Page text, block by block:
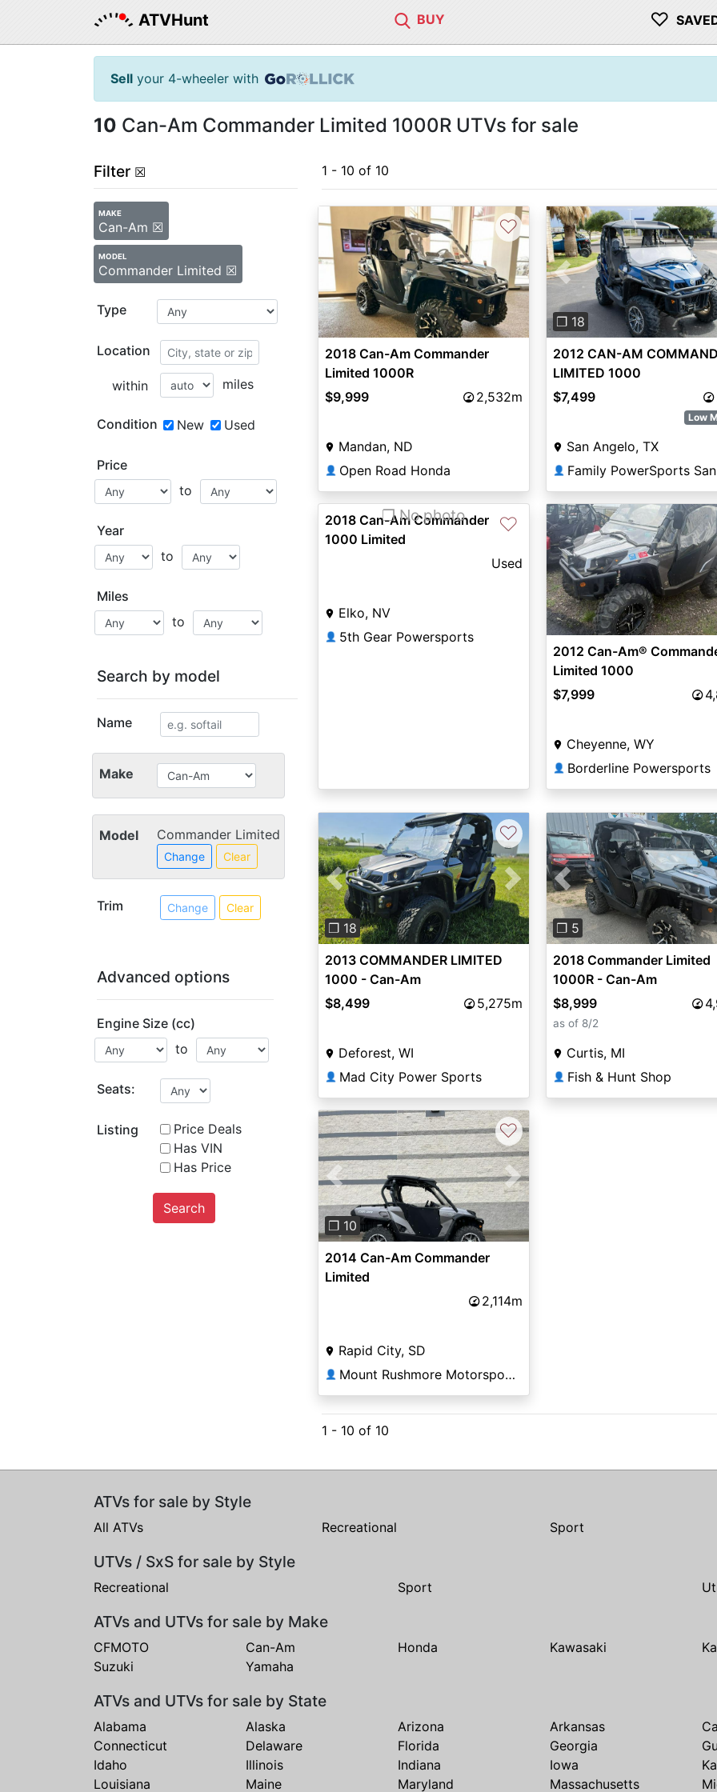
ATVHunt BUY ♡
Sell your 4-wheeler with
10 Can-Am Commander Limited 1000R UTVs for sale
Filter ☒
MAKE
Can-Am ☒
MODEL
Commander Limited ☒
Type
Location
within miles
Condition New Used
Price
to
Year
to
Miles
to
Search by model
Name
Make
Model Commander Limited
Change Clear
Trim Change Clear
Advanced options
Engine Size (cc)
to
Seats:
Listing
Price Deals
Has VIN
Has Price
Search
1 - 10 of 10
♡
2018 Can-Am Commander
Limited 1000R
$9,999
2,532m
Mandan, ND
👤 Open Road Honda
Previous
❐ 18
2012 CAN-AM
LIMITED 1000
$7,499
Low
San Angelo, TX
👤
❐ No photo ♡
2018 Can-Am Commander
1000 Limited
Used
Elko, NV
👤 5th Gear Powersports
2012 Can-Am®
Limited 1000
$7,999
Cheyenne, WY
👤 Borderline Powersports
Previous Next
❐ 18
♡
2013 COMMANDER LIMITED
1000 - Can-Am
$8,499
5,275m
Deforest, WI
👤 Mad City Power Sports
Previous
❐ 5
2018 Commander Limited
1000R - Can-Am
$8,999
as of 8/2
Curtis, MI
👤 Fish & Hunt Shop
Previous Next
❐ 10
♡
2014 Can-Am Commander
Limited
2,114m
Rapid City, SD
👤 Mount Rushmore Motorsports
1 - 10 of 10
ATVs for sale by Style
All ATVs Recreational Sport
UTVs / SxS for sale by Style
Recreational Sport
ATVs and UTVs for sale by Make
CFMOTO Can-Am Honda Kawasaki
Suzuki
Yamaha
ATVs and UTVs for sale by State
Alabama Alaska Arizona Arkansas
Connecticut
Delaware Florida Georgia
Idaho
Illinois Indiana Iowa
Louisiana
Maine Maryland Massachusetts